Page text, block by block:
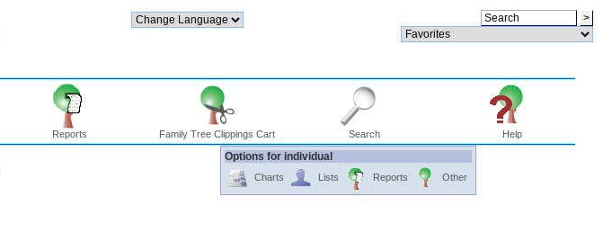
Reports Family Tree Clippings Cart Search Help
Options for individual
Charts Lists Reports Other